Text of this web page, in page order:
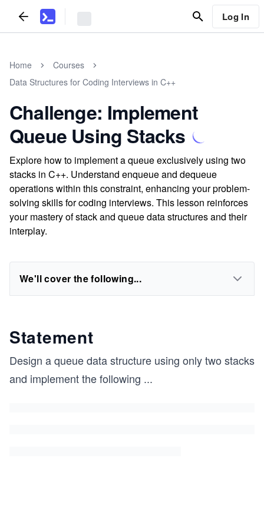
Log In
Home
Courses
Data Structures for Coding Interviews in C++
Challenge: Implement
Queue Using Stacks
Explore how to implement a queue exclusively using two
stacks in C++. Understand enqueue and dequeue
operations within this constraint, enhancing your problem-
solving skills for coding interviews. This lesson reinforces
your mastery of stack and queue data structures and their
interplay.
We'll cover the following...
Statement
Design a queue data structure using only two stacks
and implement the following ...